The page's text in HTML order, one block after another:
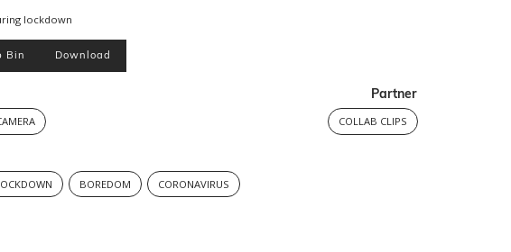
lockdown
Bin Download
Partner
COLLAB CLIPS
BOREDOM CORONAVIRUS